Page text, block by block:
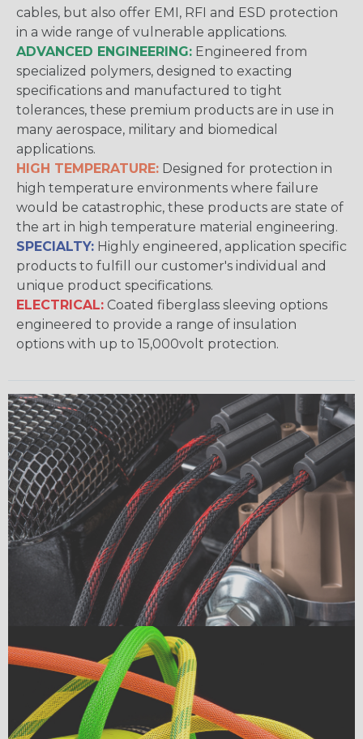
cables, but also offer EMI, RFI and ESD protection
in a wide range of vulnerable applications.
ADVANCED ENGINEERING: Engineered from
specialized polymers, designed to exacting
specifications and manufactured to tight
tolerances, these premium products are in use in
many aerospace, military and biomedical
applications.
HIGH TEMPERATURE: Designed for protection in
high temperature environments where failure
would be catastrophic, these products are state of
the art in high temperature material engineering.
SPECIALTY: Highly engineered, application specific
products to fulfill our customer's individual and
unique product specifications.
ELECTRICAL: Coated fiberglass sleeving options
engineered to provide a range of insulation
options with up to 15,000volt protection.